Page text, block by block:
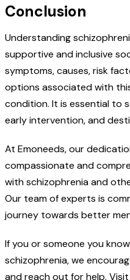
Conclusion
Understanding
supportive and inclusive
symptoms, causes, risk
options associated with
condition. It is essential to
early intervention, and
At Emoneeds, our
compassionate and
with schizophrenia and
Our team of experts is
journey towards better
If you or someone you
schizophrenia, we
and reach out for help.